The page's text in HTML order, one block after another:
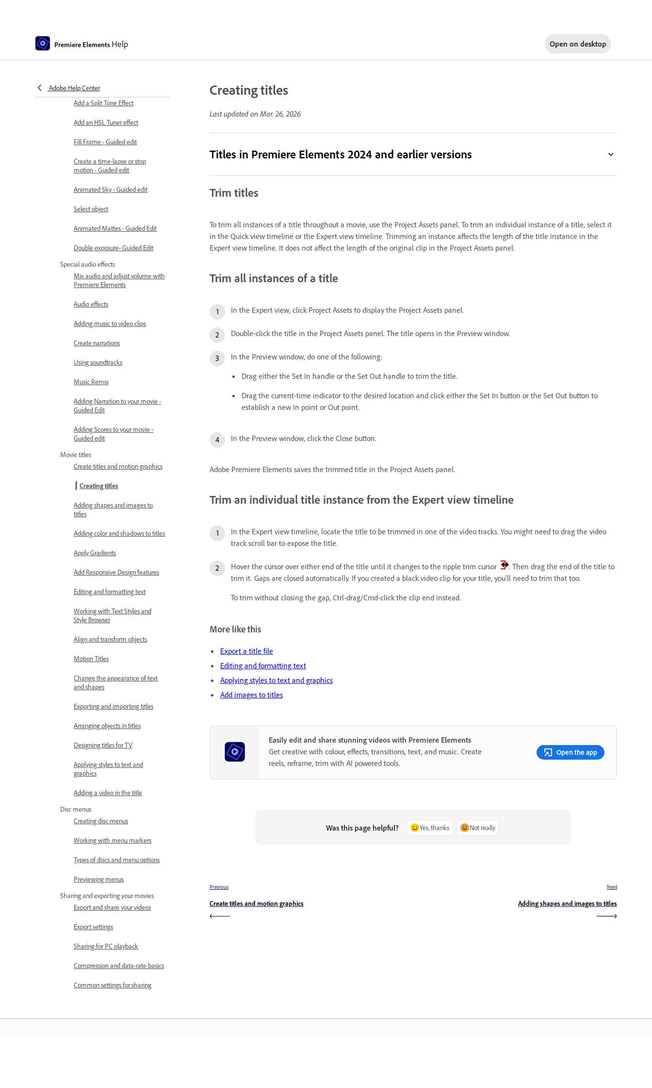
Premiere Elements Help Open on desktop
Adobe Help Center
Create a Vignetting effect
Add a Split Tone Effect
Add an HSL Tuner effect
Fill Frame - Guided edit
Create a time-lapse or stop
motion - Guided edit
Animated Sky - Guided edit
Select object
Animated Mattes - Guided Edit
Double exposure- Guided Edit
Special audio effects
Mix audio and adjust volume with
Premiere Elements
Audio effects
Adding music to video clips
Create narrations
Using soundtracks
Music Remix
Adding Narration to your movie -
Guided Edit
Adding Scores to your movie -
Guided edit
Movie titles
Create titles and motion graphics
Creating titles
Adding shapes and images to
titles
Adding color and shadows to titles
Apply Gradients
Add Responsive Design features
Editing and formatting text
Working with Text Styles and
Style Browser
Align and transform objects
Motion Titles
Change the appearance of text
and shapes
Exporting and importing titles
Arranging objects in titles
Designing titles for TV
Applying styles to text and
graphics
Adding a video in the title
Disc menus
Creating disc menus
Working with menu markers
Types of discs and menu options
Previewing menus
Sharing and exporting your movies
Export and share your videos
Export settings
Sharing for PC playback
Compression and data-rate basics
Common settings for sharing
Creating titles
Last updated on Mar. 26, 2026
Titles in Premiere Elements 2024 and earlier versions
Trim titles
To trim all instances of a title throughout a movie, use the Project Assets panel. To trim an individual instance of a title, select it
in the Quick view timeline or the Expert view timeline. Trimming an instance affects the length of the title instance in the
Expert view timeline. It does not affect the length of the original clip in the Project Assets panel.
Trim all instances of a title
In the Expert view, click Project Assets to display the Project Assets panel.
Double-click the title in the Project Assets panel. The title opens in the Preview window.
In the Preview window, do one of the following:
Drag either the Set In handle or the Set Out handle to trim the title.
Drag the current-time indicator to the desired location and click either the Set In button or the Set Out button to
establish a new In point or Out point.
In the Preview window, click the Close button.
Adobe Premiere Elements saves the trimmed title in the Project Assets panel.
Trim an individual title instance from the Expert view timeline
In the Expert view timeline, locate the title to be trimmed in one of the video tracks. You might need to drag the video
track scroll bar to expose the title.
Hover the cursor over either end of the title until it changes to the ripple trim cursor
. Then drag the end of the title to
trim it. Gaps are closed automatically. If you created a black video clip for your title, you’ll need to trim that too.
To trim without closing the gap, Ctrl-drag/Cmd-click the clip end instead.
More like this
Export a title file
Editing and formatting text
Applying styles to text and graphics
Add images to titles
Easily edit and share stunning videos with Premiere Elements
Get creative with colour, effects, transitions, text, and music. Create
reels, reframe, trim with AI powered tools.
Open the app
Was this page helpful? Yes, thanks Not really
Previous
Create titles and motion graphics
Next
Adding shapes and images to titles